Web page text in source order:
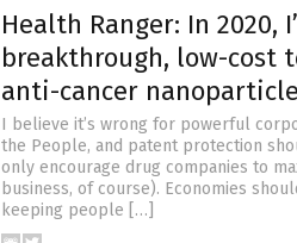
Health Ranger: In 2020,
breakthrough, low-cost
anti-cancer
I believe it’s wrong for powerful
the People, and patent protection
only encourage drug companies to
business, of course). Economies
keeping people […]